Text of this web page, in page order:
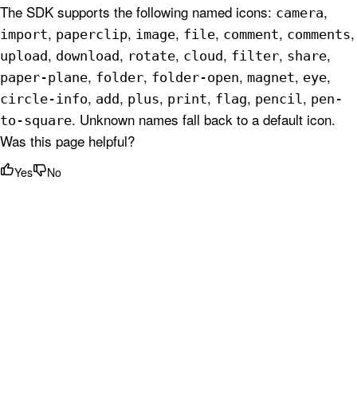
The SDK supports the following named icons: camera,
import, paperclip, image, file, comment, comments,
upload, download, rotate, cloud, filter, share,
paper-plane, folder, folder-open, magnet, eye,
circle-info, add, plus, print, flag, pencil , pen-
to-square. Unknown names fall back to a default icon.
Was this page helpful?
Yes No